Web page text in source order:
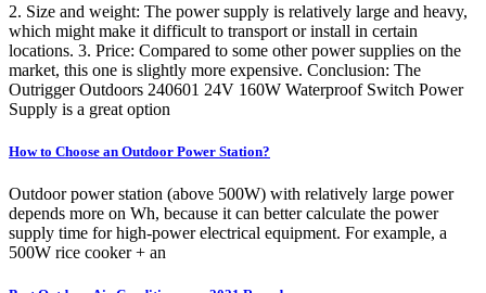
2. Size and weight: The power supply is relatively large and heavy,
which might make it difficult to transport or install in certain
locations. 3. Price: Compared to some other power supplies on the
market, this one is slightly more expensive. Conclusion: The
Outrigger Outdoors 240601 24V 160W Waterproof Switch Power
Supply is a great option
How to Choose an Outdoor Power Station?
Outdoor power station (above 500W) with relatively large power
depends more on Wh, because it can better calculate the power
supply time for high-power electrical equipment. For example, a
500W rice cooker + an